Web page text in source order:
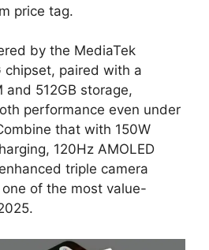
price tag.
by the MediaTek
chipset, paired with a
and 512GB storage,
performance even under
that with 150W
120Hz AMOLED
triple camera
of the most value-